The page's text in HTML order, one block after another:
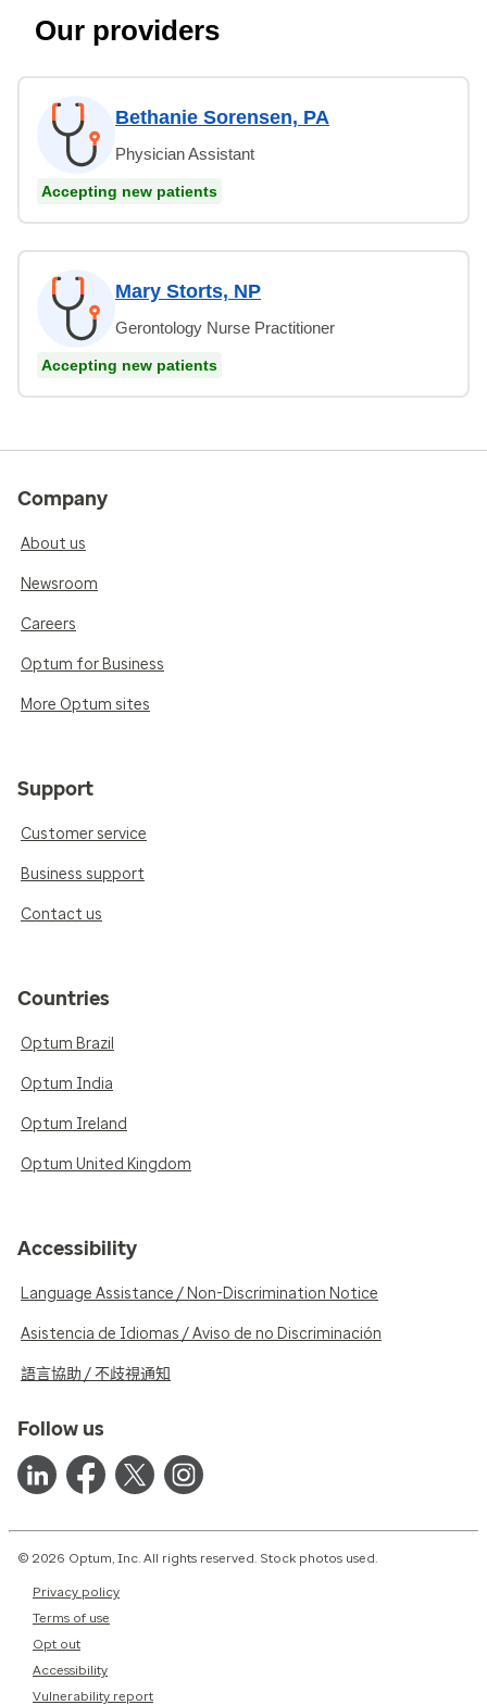
Our providers
Bethanie Sorensen, PA
Physician Assistant
Accepting new patients
Mary Storts, NP
Gerontology Nurse Practitioner
Accepting new patients
Company
About us
Newsroom
Careers
Optum for Business
More Optum sites
Support
Customer service
Business support
Contact us
Countries
Optum Brazil
Optum India
Optum Ireland
Optum United Kingdom
Accessibility
Language Assistance / Non-Discrimination Notice
Asistencia de Idiomas / Aviso de no Discriminación
語言協助 / 不歧視通知
Follow us
© 2026 Optum, Inc. All rights reserved. Stock photos used.
Privacy policy
Terms of use
Opt out
Accessibility
Vulnerability report